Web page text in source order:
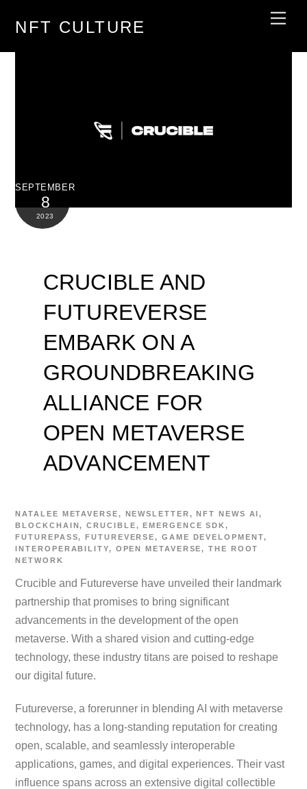
NFT CULTURE
SEPTEMBER
8
2023
CRUCIBLE AND
FUTUREVERSE
EMBARK ON A
GROUNDBREAKING
ALLIANCE FOR
OPEN METAVERSE
ADVANCEMENT
NATALEE METAVERSE, NEWSLETTER,NFT NEWS AI,
BLOCKCHAIN,CRUCIBLE,EMERGENCE SDK,
FUTUREPASS,FUTUREVERSE,GAME DEVELOPMENT,
INTEROPERABILITY, OPEN METAVERSE,THE ROOT
NETWORK
Crucible and Futureverse have unveiled their landmark
partnership that promises to bring significant
advancements in the development of the open
metaverse. With a shared vision and cutting-edge
technology, these industry titans are poised to reshape
our digital future.
Futureverse, a forerunner in blending AI with metaverse
technology, has a long-standing reputation for creating
open, scalable, and seamlessly interoperable
applications, games, and digital experiences. Their vast
influence spans across an extensive digital collectible